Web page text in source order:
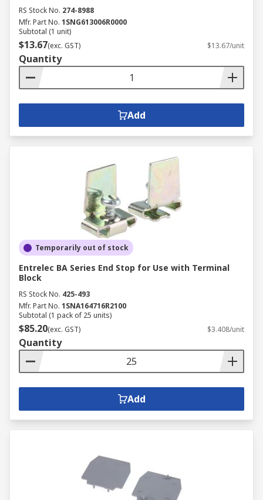
RS Stock No. 274-8988
Mfr. Part No. 1SNG613006R0000
Subtotal (1 unit)
$13.67(exc. GST) $13.67/unit
Quantity
Add
Temporarily out of stock
Entrelec BA Series End Stop for Use with Terminal
Block
RS Stock No. 425-493
Mfr. Part No. 1SNA164716R2100
Subtotal (1 pack of 25 units)
$85.20(exc. GST) $3.408/unit
Quantity
Add